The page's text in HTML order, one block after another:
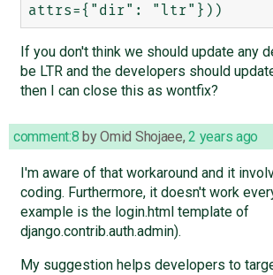
If you don't think we should update any
be LTR and the developers should
then I can close this as wontfix?
comment:8 byOmid Shojaee,2 years ago
I'm aware of that workaround and it
coding. Furthermore, it doesn't work
example is the login.html template of
django.contrib.auth.admin).
My suggestion helps developers to